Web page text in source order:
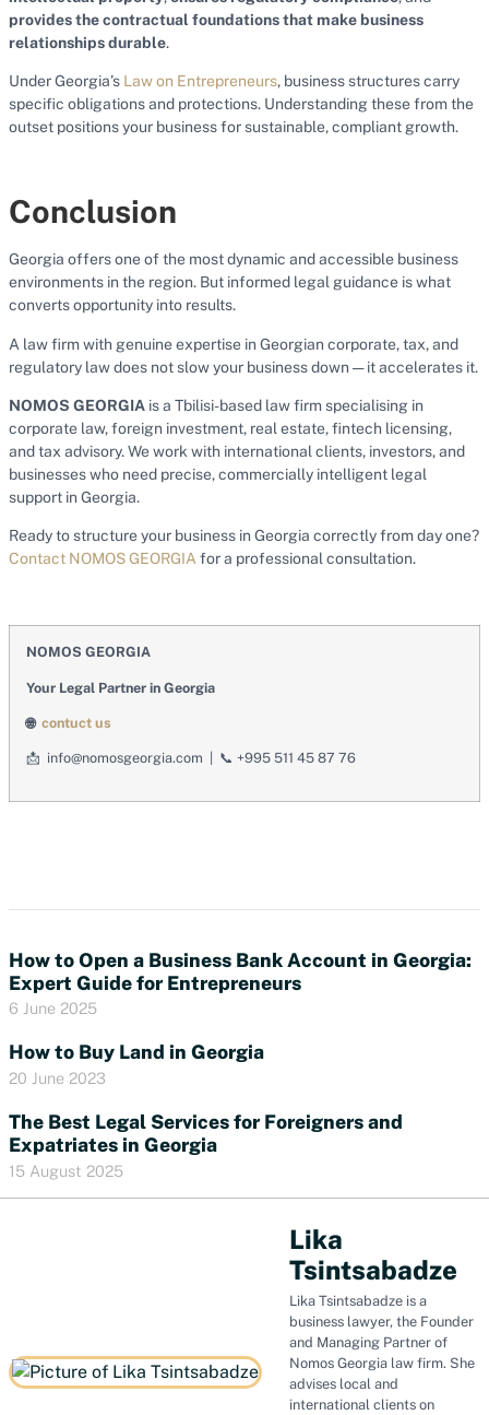
provides the contractual foundations that make business
relationships durable.
Under Georgia’s Law on Entrepreneurs, business structures carry
specific obligations and protections. Understanding these from the
outset positions your business for sustainable, compliant growth.
Conclusion
Georgia offers one of the most dynamic and accessible business
environments in the region. But informed legal guidance is what
converts opportunity into results.
A law firm with genuine expertise in Georgian corporate, tax, and
regulatory law does not slow your business down — it accelerates it.
NOMOS GEORGIA is a Tbilisi-based law firm specialising in
corporate law, foreign investment, real estate, fintech licensing,
and tax advisory. We work with international clients, investors, and
businesses who need precise, commercially intelligent legal
support in Georgia.
Ready to structure your business in Georgia correctly from day one?
Contact NOMOS GEORGIAfor a professional consultation.
NOMOS GEORGIA
Your Legal Partner in Georgia
🌐 contuct us
📩 info@nomosgeorgia.com | 📞 +995 511 45 87 76
How to Open a Business Bank Account in Georgia:
Expert Guide for Entrepreneurs
6 June 2025
How to Buy Land in Georgia
20 June 2023
The Best Legal Services for Foreigners and
Expatriates in Georgia
15 August 2025
Lika
Tsintsabadze
Lika Tsintsabadze is a
business lawyer, the Founder
and Managing Partner of
Nomos Georgia law firm. She
advises local and
international clients on